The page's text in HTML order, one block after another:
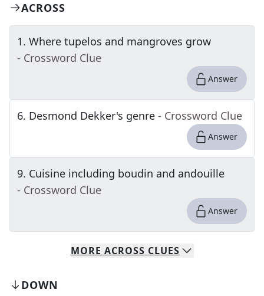
ACROSS
1. Where tupelos and mangroves grow
- Crossword Clue
Answer
6. Desmond Dekker's genre - Crossword Clue
Answer
9. Cuisine including boudin and andouille
- Crossword Clue
Answer
MORE ACROSS CLUES
DOWN